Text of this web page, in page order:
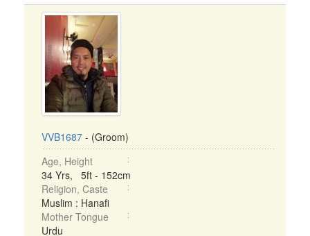
VVB1687 - (Groom)
Age, Height
34 Yrs, 5ft - 152cm
Religion, Caste
Muslim : Hanafi
Mother Tongue
Urdu